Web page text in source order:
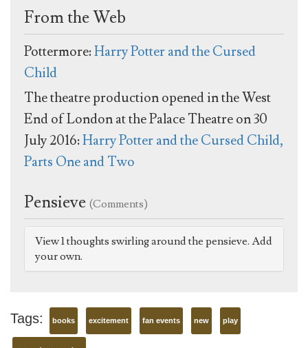
From the Web
Pottermore:Harry Potter and the Cursed
Child
The theatre production opened in the West
End of London at the Palace Theatre on 30
July 2016:Harry Potter and the Cursed Child,
Parts One and Two
Pensieve (Comments)
View 1 thoughts swirling around the pensieve. Add
your own.
Tags: books excitement fan events new play